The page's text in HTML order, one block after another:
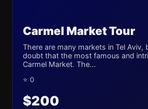
Carmel Market Tour
There are many markets in Tel Aviv,
doubt that the most famous and
Carmel Market. The...
⭐ 0
$200